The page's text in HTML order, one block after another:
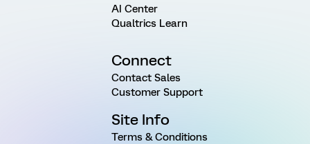
AI Center
Qualtrics Learn
Connect
Contact Sales
Customer Support
Site Info
Terms & Conditions